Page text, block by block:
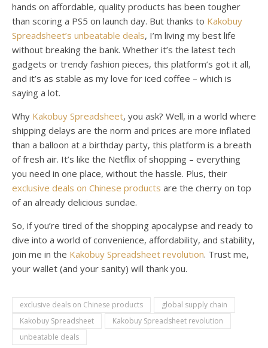
hands on affordable, quality products has been tougher
than scoring a PS5 on launch day. But thanks to Kakobuy
Spreadsheet’s unbeatable deals, I’m living my best life
without breaking the bank. Whether it’s the latest tech
gadgets or trendy fashion pieces, this platform’s got it all,
and it’s as stable as my love for iced coffee – which is
saying a lot.
Why Kakobuy Spreadsheet, you ask? Well, in a world where
shipping delays are the norm and prices are more inflated
than a balloon at a birthday party, this platform is a breath
of fresh air. It’s like the Netflix of shopping – everything
you need in one place, without the hassle. Plus, their
exclusive deals on Chinese products are the cherry on top
of an already delicious sundae.
So, if you’re tired of the shopping apocalypse and ready to
dive into a world of convenience, affordability, and stability,
join me in the Kakobuy Spreadsheet revolution. Trust me,
your wallet (and your sanity) will thank you.
exclusive deals on Chinese products
global supply chain
Kakobuy Spreadsheet
Kakobuy Spreadsheet revolution
unbeatable deals